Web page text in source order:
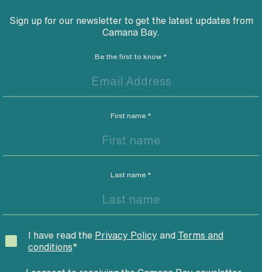
Sign up for our newsletter to get the latest updates from
Camana Bay.
Be the first to know *
First name *
Last name *
I have read the Privacy Policy and Terms and
conditions*